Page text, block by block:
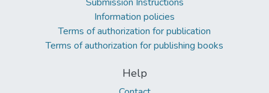
Information policies
Terms of authorization for publication
Terms of authorization for publishing books
Help